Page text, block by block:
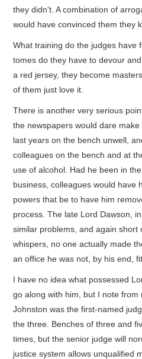
they didn’t. A combination of
would have convinced them they
What training do the judges have
tomes do they have to devour
a red jersey, they become
of them just love it.
There is another very serious
the newspapers would dare
last years on the bench unwell,
colleagues on the bench and at
use of alcohol. Had he been in
business, colleagues would have
powers that be to have him
process. The late Lord Dawson,
similar problems, and again short
whispers, no one actually made
an office he was not, by his end,
I have no idea what possessed
go along with him, but I note
Johnston was the first-named
the three. Benches of three and
times, but the senior judge will
justice system allows unqualified